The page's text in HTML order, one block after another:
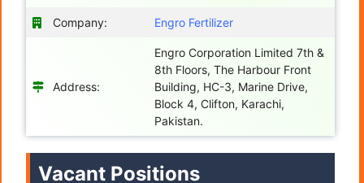
Company: Engro Fertilizer
Address:
Engro Corporation Limited 7th &
8th Floors, The Harbour Front
Building, HC-3, Marine Drive,
Block 4, Clifton, Karachi,
Pakistan.
Vacant Positions